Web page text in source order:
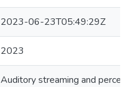
2023-06-23T05:49:29Z
2023
Auditory streaming and